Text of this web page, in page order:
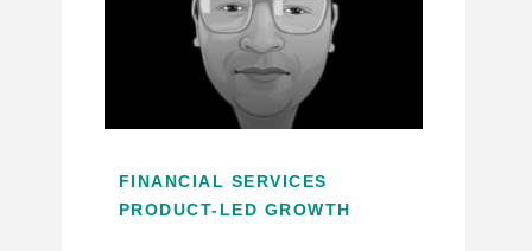
FINANCIAL SERVICES
PRODUCT-LED GROWTH